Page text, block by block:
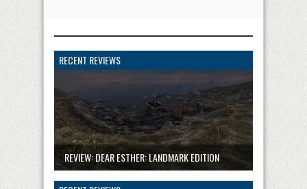
RECENT REVIEWS
REVIEW: DEAR ESTHER: LANDMARK EDITION